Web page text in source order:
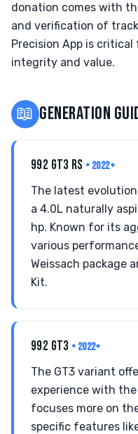
donation comes with
and verification of
Precision App is
integrity and value.
📖 GENERATION
992 GT3 RS • 2022+
The latest
a 4.0L naturally
hp. Known for its
various
Weissach package
Kit.
992 GT3 • 2022+
The GT3 variant
experience with
focuses more on
specific features